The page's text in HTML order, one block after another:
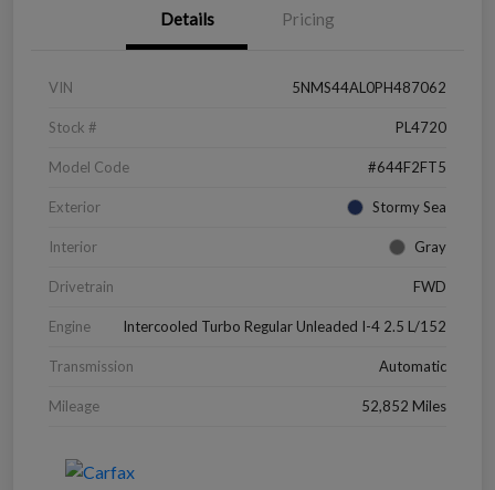
Details Pricing
VIN 5NMS44AL0PH487062
Stock # PL4720
Model Code #644F2FT5
Exterior Stormy Sea
Interior Gray
Drivetrain FWD
Engine Intercooled Turbo Regular Unleaded I-4 2.5 L/152
Transmission Automatic
Mileage 52,852 Miles